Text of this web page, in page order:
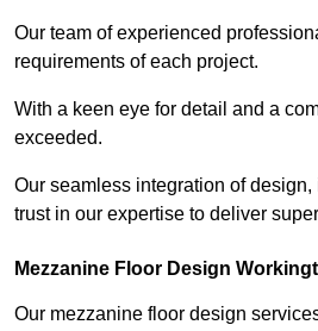
Our team of experienced
requirements of each project.
With a keen eye for detail and a
exceeded.
Our seamless integration of
trust in our expertise to deliver
Mezzanine Floor Design
Our mezzanine floor design